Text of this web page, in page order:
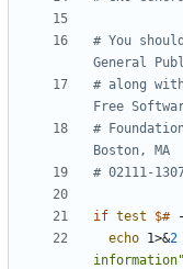
# You
General
# along
Free
#
Boston, MA
# 02111-
if test $# -
echo 1>&2
information"